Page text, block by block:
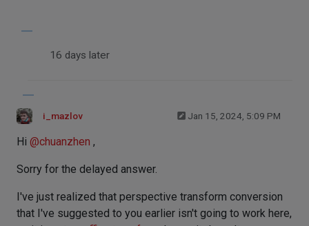
16 days later
i_mazlov Jan 15, 2024, 5:09 PM
Hi @chuanzhen ,
Sorry for the delayed answer.
I've just realized that perspective transform conversion
that I've suggested to you earlier isn't going to work here,